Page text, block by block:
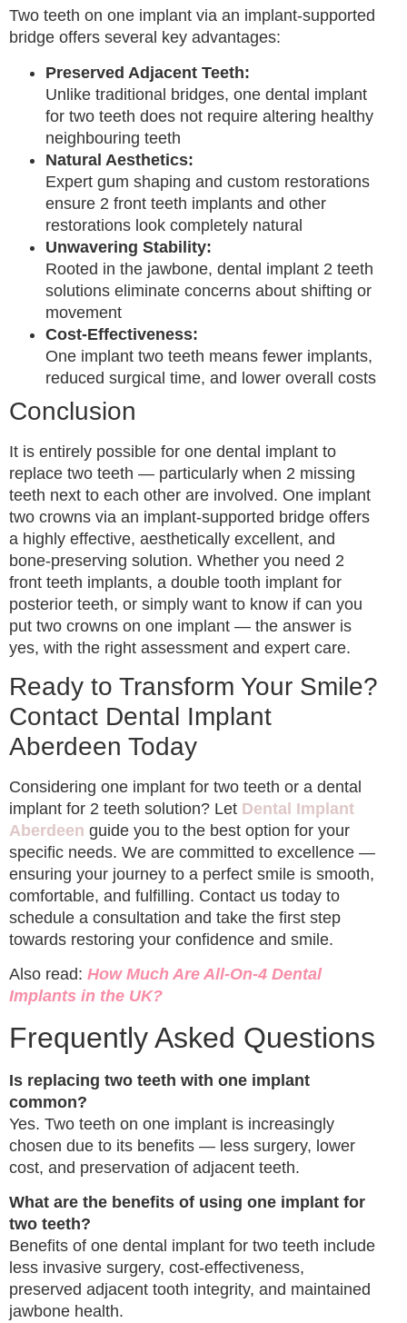
Two teeth on one implant via an implant-supported
bridge offers several key advantages:
Preserved Adjacent Teeth:
Unlike traditional bridges, one dental implant
for two teeth does not require altering healthy
neighbouring teeth
Natural Aesthetics:
Expert gum shaping and custom restorations
ensure 2 front teeth implants and other
restorations look completely natural
Unwavering Stability:
Rooted in the jawbone, dental implant 2 teeth
solutions eliminate concerns about shifting or
movement
Cost-Effectiveness:
One implant two teeth means fewer implants,
reduced surgical time, and lower overall costs
Conclusion
It is entirely possible for one dental implant to
replace two teeth — particularly when 2 missing
teeth next to each other are involved. One implant
two crowns via an implant-supported bridge offers
a highly effective, aesthetically excellent, and
bone-preserving solution. Whether you need 2
front teeth implants, a double tooth implant for
posterior teeth, or simply want to know if can you
put two crowns on one implant — the answer is
yes, with the right assessment and expert care.
Ready to Transform Your Smile?
Contact Dental Implant
Aberdeen Today
Considering one implant for two teeth or a dental
implant for 2 teeth solution? Let Dental Implant
Aberdeen guide you to the best option for your
specific needs. We are committed to excellence —
ensuring your journey to a perfect smile is smooth,
comfortable, and fulfilling. Contact us today to
schedule a consultation and take the first step
towards restoring your confidence and smile.
Also read: How Much Are All-On-4 Dental
Implants in the UK?
Frequently Asked Questions
Is replacing two teeth with one implant
common?
Yes. Two teeth on one implant is increasingly
chosen due to its benefits — less surgery, lower
cost, and preservation of adjacent teeth.
What are the benefits of using one implant for
two teeth?
Benefits of one dental implant for two teeth include
less invasive surgery, cost-effectiveness,
preserved adjacent tooth integrity, and maintained
jawbone health.